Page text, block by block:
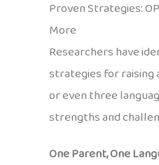
Proven Strategies:
More
Researchers have
strategies for raising
or even three
strengths and
One Parent, One